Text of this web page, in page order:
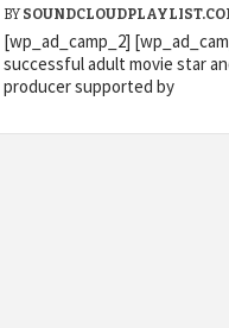
BY
[wp_ad_camp_2]
successful adult movie star
producer supported by